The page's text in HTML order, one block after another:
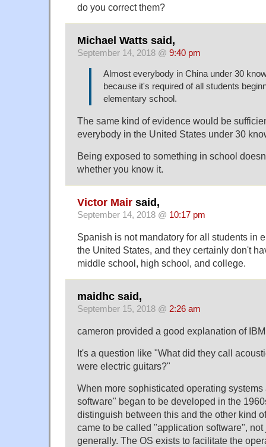
do you correct them?
Michael Watts said,
September 14, 2018 @ 9:40 pm
Almost everybody in China under 30
because it's required of all students
elementary school.
The same kind of evidence would be
everybody in the United States under 30
Being exposed to something in school
whether you know it.
Victor Mair said,
September 14, 2018 @ 10:17 pm
Spanish is not mandatory for all students in
the United States, and they certainly don't
middle school, high school, and college.
maidhc said,
September 15, 2018 @ 2:26 am
cameron provided a good explanation of
It's a question like "What did they call
were electric guitars?"
When more sophisticated operating
software" began to be developed in the
distinguish between this and the other kind
came to be called "application software", not
generally. The OS exists to facilitate the